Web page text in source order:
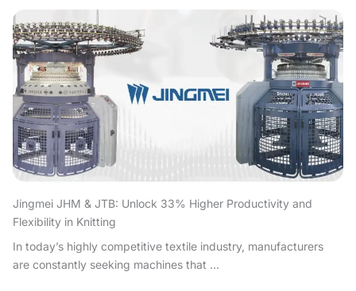
Jingmei JHM & JTB: Unlock 33% Higher Productivity and
Flexibility in Knitting
In today’s highly competitive textile industry, manufacturers
are constantly seeking machines that ...